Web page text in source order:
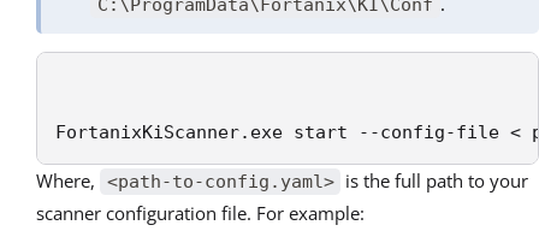
C:\ProgramData\Fortanix\KI\Conf
FortanixKiScanner.exe start --config-file <
Where, <path-to-config.yaml> is the full path to your
scanner configuration file. For example: